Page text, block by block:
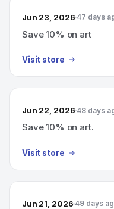
Jun 23, 2026 47 days
Save 10% on art
Visit store
Jun 22, 2026 48 days
Save 10% on art.
Visit store
Jun 21, 2026 49 days